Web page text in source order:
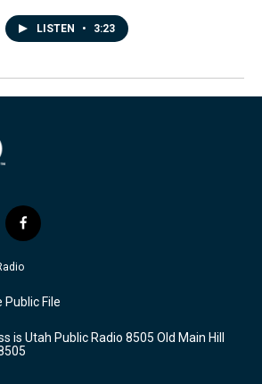
LISTEN • 3:23
f
a
c
b
o
k
Public File
is Utah Public Radio 8505 Old Main Hill